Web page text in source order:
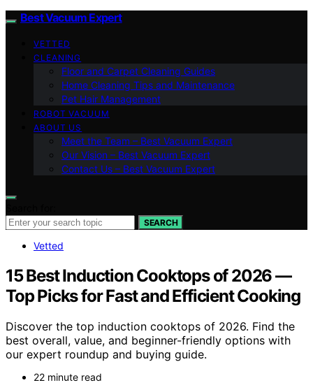
Best Vacuum Expert
VETTED
CLEANING
Floor and Carpet Cleaning Guides
Home Cleaning Tips and Maintenance
Pet Hair Management
ROBOT VACUUM
ABOUT US
Meet the Team – Best Vacuum Expert
Our Vision – Best Vacuum Expert
Contact Us – Best Vacuum Expert
SEARCH
Vetted
15 Best Induction Cooktops of 2026 —
Top Picks for Fast and Efficient Cooking
Discover the top induction cooktops of 2026. Find the
best overall, value, and beginner-friendly options with
our expert roundup and buying guide.
22 minute read